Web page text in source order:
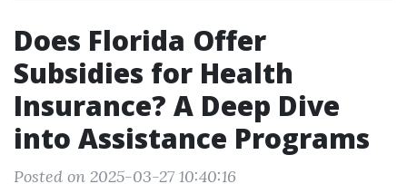
Does Florida Offer
Subsidies for Health
Insurance? A Deep Dive
into Assistance Programs
Posted on 2025-03-27 10:40:16